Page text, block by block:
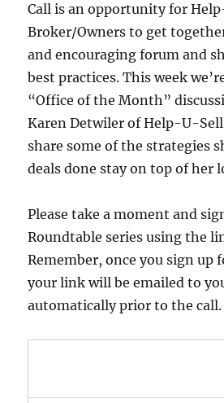
Call is an opportunity for
Broker/Owners to get
and encouraging forum and
best practices. This week
“Office of the Month”
Karen Detwiler of Help-U-
share some of the strategies
deals done stay on top of her
Please take a moment and
Roundtable series using the
Remember, once you sign up
your link will be emailed to
automatically prior to the call.